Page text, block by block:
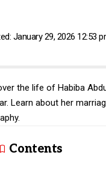
January 29, 2026 12:53
the life of Habiba
Learn about her
Contents